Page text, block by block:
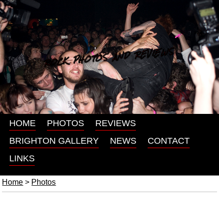
ROCK PHOTOS AND REVIEWS
HOME PHOTOS
REVIEWS
BRIGHTON GALLERY
NEWS
CONTACT
LINKS
Home > Photos